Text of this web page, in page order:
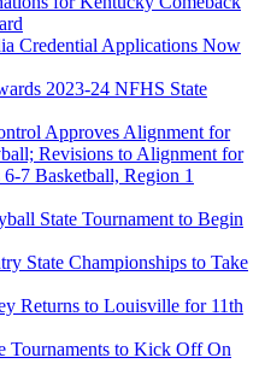
Credential Applications Now
2023-24 NFHS State
Approves Alignment for
Revisions to Alignment for
7 Basketball, Region 1
State Tournament to Begin
State Championships to Take
Returns to Louisville for 11th
Tournaments to Kick Off On